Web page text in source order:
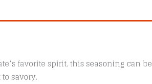
favorite spirit, this seasoning can be
savory.